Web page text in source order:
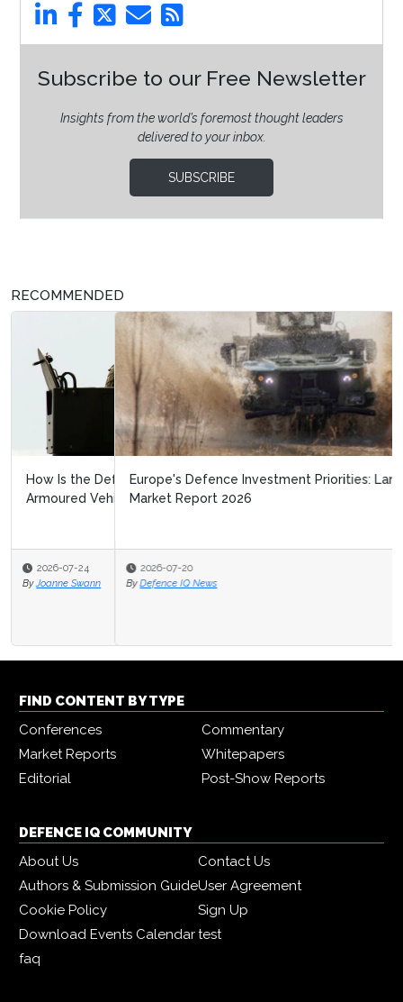
Subscribe to our Free Newsletter
Insights from the world’s foremost thought leaders
delivered to your inbox.
SUBSCRIBE
RECOMMENDED
Europe's Defence Investment Priorities: Land Warfare
Market Report 2026
2026-07-20
By Defence IQ News
FIND CONTENT BY TYPE
Conferences
Commentary
Market Reports
Whitepapers
Editorial
Post-Show Reports
DEFENCE IQ COMMUNITY
About Us
Contact Us
Authors & Submission GuideUser Agreement
Cookie Policy
Sign Up
Download Events Calendartest
faq